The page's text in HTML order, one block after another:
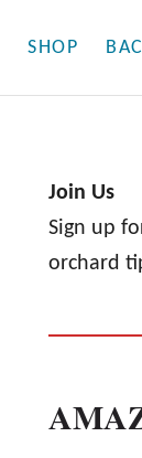
SHOP
Join Us
Sign up
orchard